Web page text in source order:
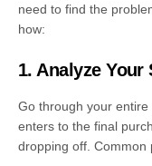
need to find the
how:
1. Analyze Your
Go through your
enters to the final
dropping off. Common